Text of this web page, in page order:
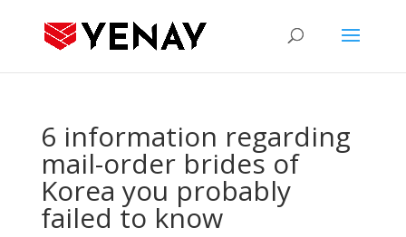
6 information regarding
mail-order brides of
Korea you probably
failed to know